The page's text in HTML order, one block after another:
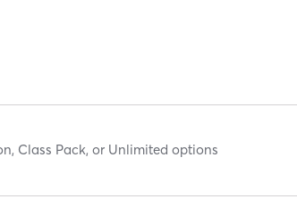
Class Pack, or Unlimited options